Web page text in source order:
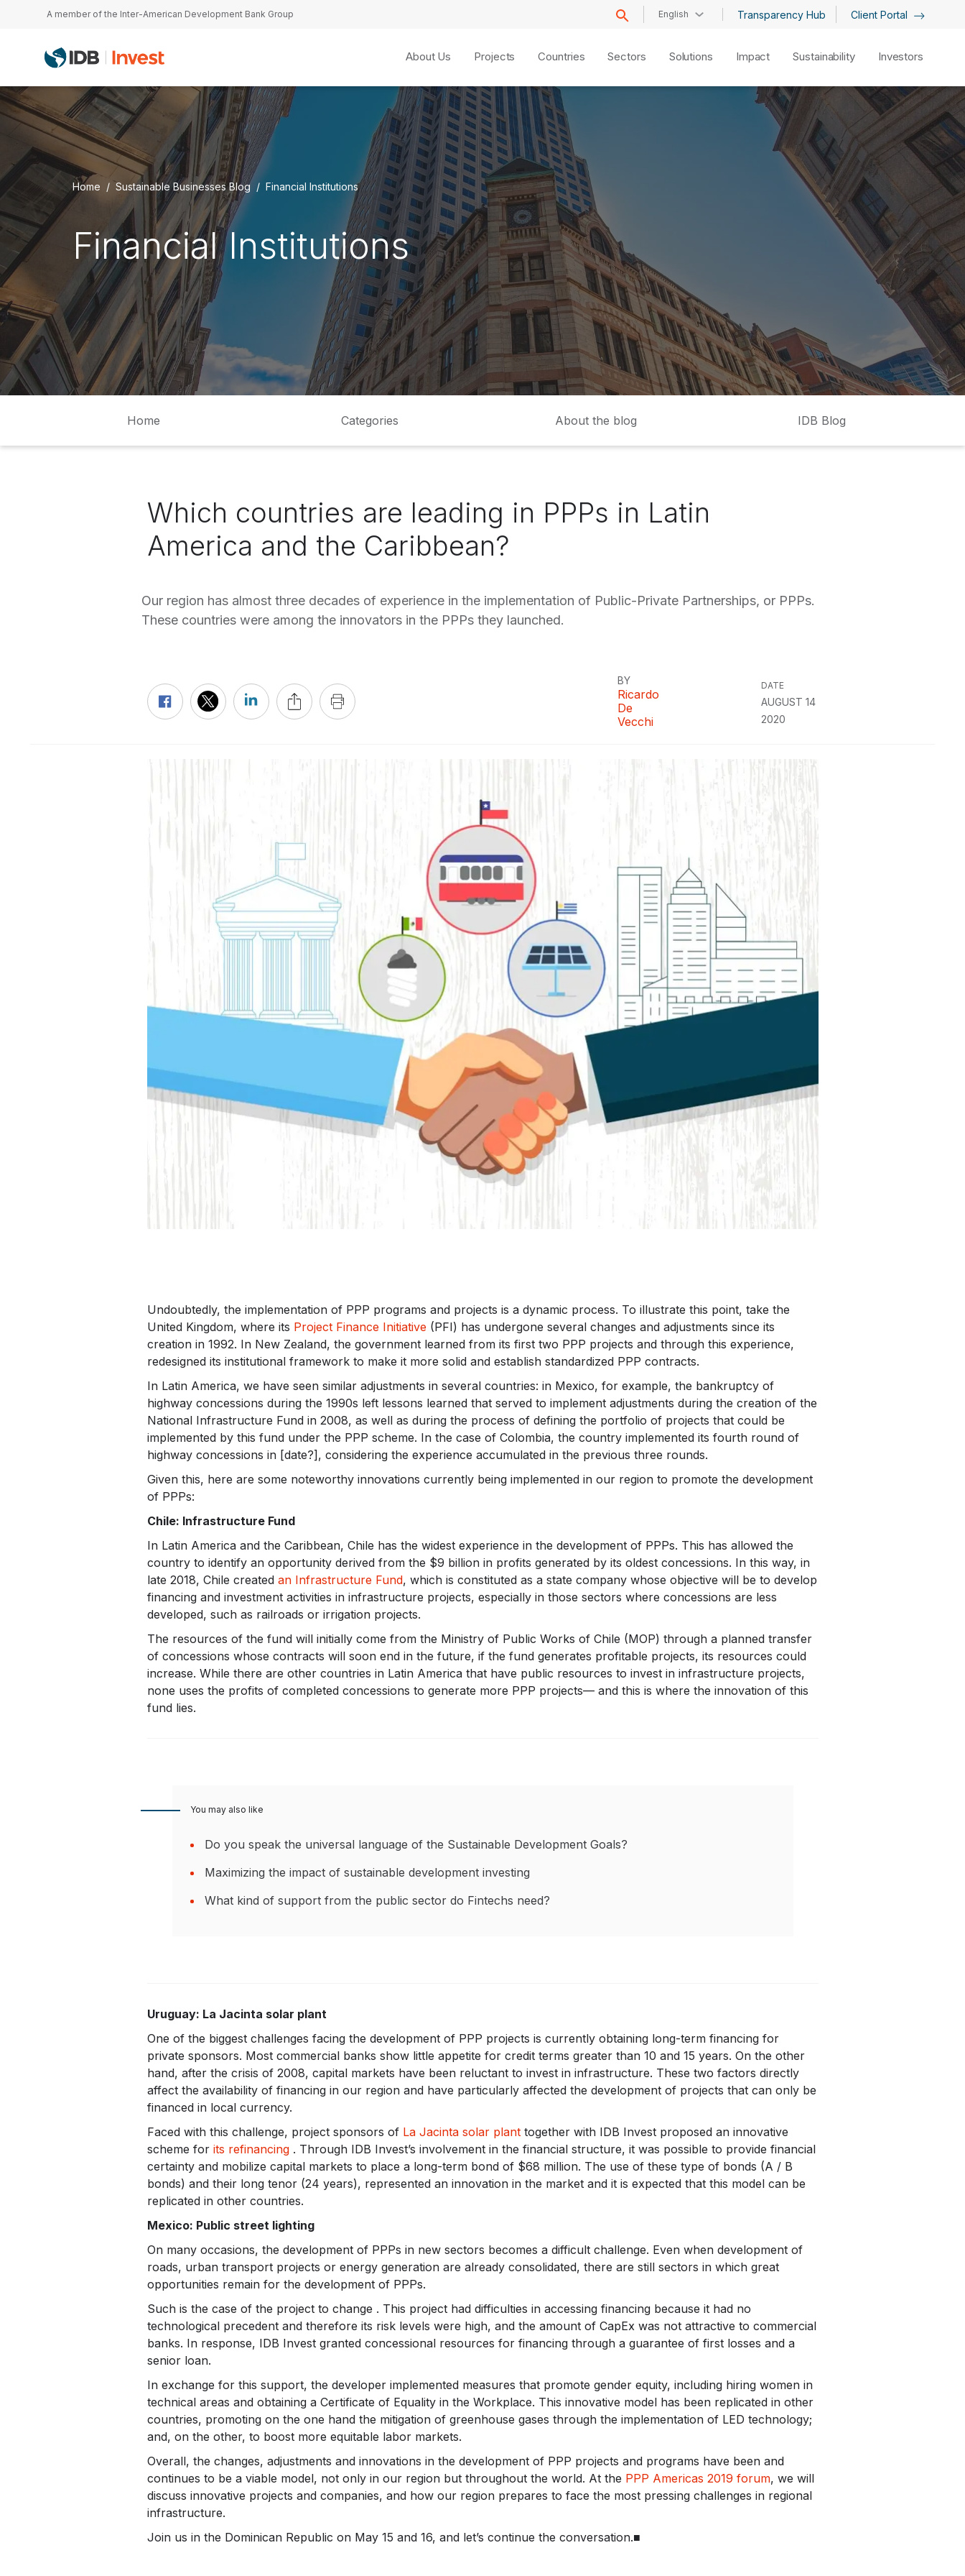
Skip to main content
A member of the Inter-American Development Bank Group English Transparency Hub Client Portal
About Us Projects Countries Sectors Solutions Impact Sustainability Investors
Home Sustainable Businesses Blog Financial Institutions
Financial Institutions
Home Categories About the blog IDB Blog
Which countries are leading in PPPs in Latin
America and the Caribbean?
Our region has almost three decades of experience in the implementation of Public-Private Partnerships, or PPPs.
These countries were among the innovators in the PPPs they launched.
BY
Ricardo
De
Vecchi
DATE
AUGUST 14
2020
Undoubtedly, the implementation of PPP programs and projects is a dynamic process. To illustrate this point, take the
United Kingdom, where its Project Finance Initiative(PFI) has undergone several changes and adjustments since its
creation in 1992. In New Zealand, the government learned from its first two PPP projects and through this experience,
redesigned its institutional framework to make it more solid and establish standardized PPP contracts.
In Latin America, we have seen similar adjustments in several countries: in Mexico, for example, the bankruptcy of
highway concessions during the 1990s left lessons learned that served to implement adjustments during the creation of the
National Infrastructure Fund in 2008, as well as during the process of defining the portfolio of projects that could be
implemented by this fund under the PPP scheme. In the case of Colombia, the country implemented its fourth round of
highway concessions in [date?], considering the experience accumulated in the previous three rounds.
Given this, here are some noteworthy innovations currently being implemented in our region to promote the development
of PPPs:
Chile: Infrastructure Fund
In Latin America and the Caribbean, Chile has the widest experience in the development of PPPs. This has allowed the
country to identify an opportunity derived from the $9 billion in profits generated by its oldest concessions. In this way, in
late 2018, Chile created an Infrastructure Fund, which is constituted as a state company whose objective will be to develop
financing and investment activities in infrastructure projects, especially in those sectors where concessions are less
developed, such as railroads or irrigation projects.
The resources of the fund will initially come from the Ministry of Public Works of Chile (MOP) through a planned transfer
of concessions whose contracts will soon end in the future, if the fund generates profitable projects, its resources could
increase. While there are other countries in Latin America that have public resources to invest in infrastructure projects,
none uses the profits of completed concessions to generate more PPP projects— and this is where the innovation of this
fund lies.
You may also like
Do you speak the universal language of the Sustainable Development Goals?
Maximizing the impact of sustainable development investing
What kind of support from the public sector do Fintechs need?
Uruguay: La Jacinta solar plant
One of the biggest challenges facing the development of PPP projects is currently obtaining long-term financing for
private sponsors. Most commercial banks show little appetite for credit terms greater than 10 and 15 years. On the other
hand, after the crisis of 2008, capital markets have been reluctant to invest in infrastructure. These two factors directly
affect the availability of financing in our region and have particularly affected the development of projects that can only be
financed in local currency.
Faced with this challenge, project sponsors of La Jacinta solar planttogether with IDB Invest proposed an innovative
scheme for its refinancing . Through IDB Invest’s involvement in the financial structure, it was possible to provide financial
certainty and mobilize capital markets to place a long-term bond of $68 million. The use of these type of bonds (A / B
bonds) and their long tenor (24 years), represented an innovation in the market and it is expected that this model can be
replicated in other countries.
Mexico: Public street lighting
On many occasions, the development of PPPs in new sectors becomes a difficult challenge. Even when development of
roads, urban transport projects or energy generation are already consolidated, there are still sectors in which great
opportunities remain for the development of PPPs.
Such is the case of the project to change . This project had difficulties in accessing financing because it had no
technological precedent and therefore its risk levels were high, and the amount of CapEx was not attractive to commercial
banks. In response, IDB Invest granted concessional resources for financing through a guarantee of first losses and a
senior loan.
In exchange for this support, the developer implemented measures that promote gender equity, including hiring women in
technical areas and obtaining a Certificate of Equality in the Workplace. This innovative model has been replicated in other
countries, promoting on the one hand the mitigation of greenhouse gases through the implementation of LED technology;
and, on the other, to boost more equitable labor markets.
Overall, the changes, adjustments and innovations in the development of PPP projects and programs have been and
continues to be a viable model, not only in our region but throughout the world. At the PPP Americas 2019 forum, we will
discuss innovative projects and companies, and how our region prepares to face the most pressing challenges in regional
infrastructure.
Join us in the Dominican Republic on May 15 and 16, and let’s continue the conversation.■